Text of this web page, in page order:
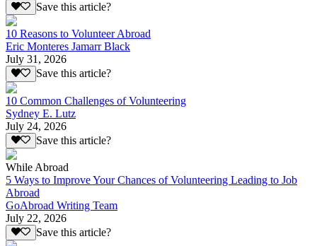
Save this article?
10 Reasons to Volunteer Abroad
Eric Monteres Jamarr Black
July 31, 2026
Save this article?
10 Common Challenges of Volunteering
Sydney E. Lutz
July 24, 2026
Save this article?
While Abroad
5 Ways to Improve Your Chances of Volunteering Leading to Job
Abroad
GoAbroad Writing Team
July 22, 2026
Save this article?